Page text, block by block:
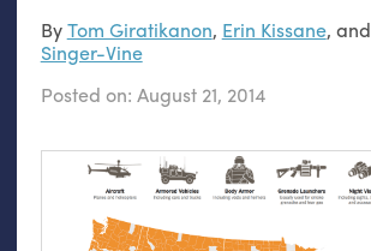
ByTom Giratikanon, Erin Kissane, and
Singer-Vine
Posted on: August 21, 2014